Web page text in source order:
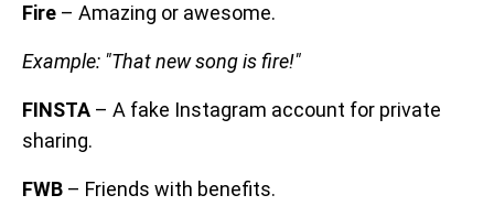
Fire – Amazing or awesome.
Example: "That new song is fire!"
FINSTA – A fake Instagram account for private
sharing.
FWB – Friends with benefits.